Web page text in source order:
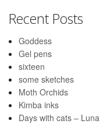
Recent Posts
Goddess
Gel pens
sixteen
some sketches
Moth Orchids
Kimba inks
Days with cats – Luna